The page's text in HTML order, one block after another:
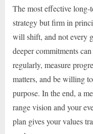
The most effective long-
strategy but firm in
will shift, and not every
deeper commitments
regularly, measure
matters, and be willing
purpose. In the end, a
range vision and your
plan gives your values